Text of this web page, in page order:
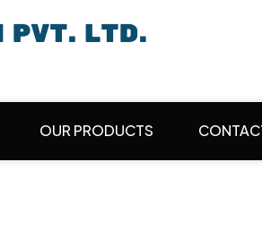
OUR PRODUCTS